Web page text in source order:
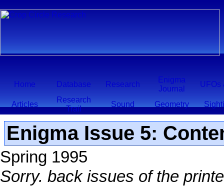
Home Database Research
Enigma
Journal
UFOs
Articles
Research
Trail
Sound Geometry
Enigma Issue 5:
Spring 1995
Sorry. back issues of the